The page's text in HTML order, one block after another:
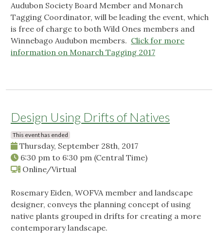
Audubon Society Board Member and Monarch
Tagging Coordinator, will be leading the event, which
is free of charge to both Wild Ones members and
Winnebago Audubon members. Click for more
information on Monarch Tagging 2017
Design Using Drifts of Natives
This event has ended
Thursday, September 28th, 2017
6:30 pm to 6:30 pm (Central Time)
Online/Virtual
Rosemary Eiden, WOFVA member and landscape
designer, conveys the planning concept of using
native plants grouped in drifts for creating a more
contemporary landscape.